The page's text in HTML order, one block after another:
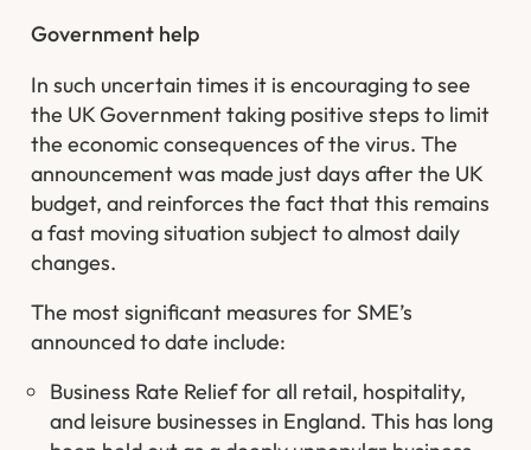
Government help
In such uncertain times it is encouraging to see
the UK Government taking positive steps to limit
the economic consequences of the virus. The
announcement was made just days after the UK
budget, and reinforces the fact that this remains
a fast moving situation subject to almost daily
changes.
The most significant measures for SME’s
announced to date include:
Business Rate Relief for all retail, hospitality,
and leisure businesses in England. This has long